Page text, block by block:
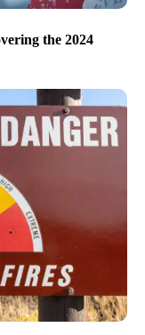
the 2024